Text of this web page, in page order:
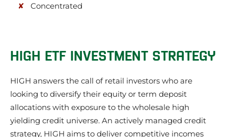
Concentrated
HIGH ETF INVESTMENT STRATEGY
HIGH answers the call of retail investors who are
looking to diversify their equity or term deposit
allocations with exposure to the wholesale high
yielding credit universe. An actively managed credit
strategy, HIGH aims to deliver competitive incomes